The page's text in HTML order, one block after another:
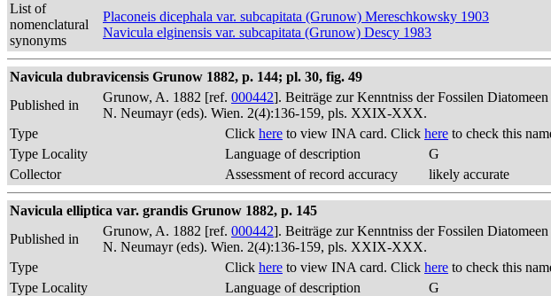
List of
nomenclatural
synonyms
Placoneis dicephala var. subcapitata (Grunow) Mereschkowsky 1903
Navicula elginensis var. subcapitata (Grunow) Descy 1983
Navicula dubravicensis Grunow 1882, p. 144; pl. 30, fig. 49
Published in
Grunow, A. 1882 [ref. 000442]. Beiträge zur Kenntniss der Fossilen
N. Neumayr (eds). Wien. 2(4):136-159, pls. XXIX-XXX.
Type
Click here to view INA card. Click here to check this
Type Locality
Language of description
G
Collector
Assessment of record accuracy likely accurate
Navicula elliptica var. grandis Grunow 1882, p. 145
Published in
Grunow, A. 1882 [ref. 000442]. Beiträge zur Kenntniss der Fossilen
N. Neumayr (eds). Wien. 2(4):136-159, pls. XXIX-XXX.
Type
Click here to view INA card. Click here to check this
Type Locality
Language of description
G